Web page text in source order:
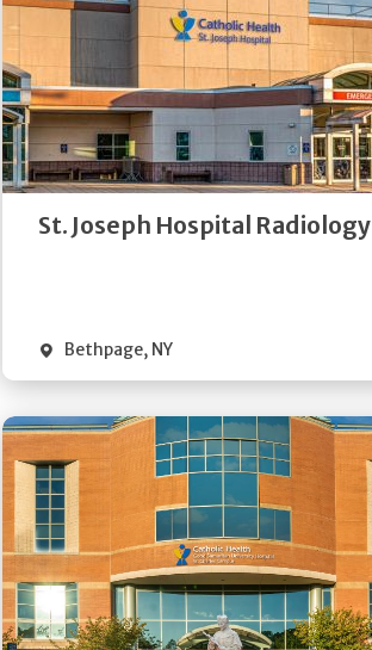
St. Joseph Hospital Radiology
Bethpage, NY
Get
Directions
Quick Details
Get
Directions